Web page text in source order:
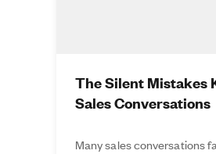
The Silent Mistakes
Sales Conversations
Many sales conversations